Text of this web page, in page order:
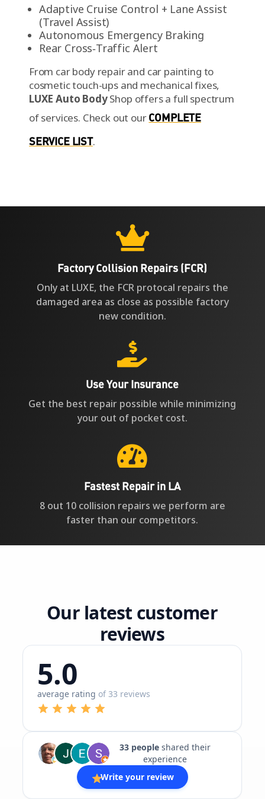
Adaptive Cruise Control + Lane Assist
(Travel Assist)
Autonomous Emergency Braking
Rear Cross‑Traffic Alert
From car body repair and car painting to
cosmetic touch-ups and mechanical fixes,
LUXE Auto BodyShop offers a full spectrum
of services. Check out ourCOMPLETE
SERVICE LIST.

Factory Collision Repairs (FCR)
Only at LUXE, the FCR protocal repairs the
damaged area as close as possible factory
new condition.

Use Your Insurance
Get the best repair possible while minimizing
your out of pocket cost.

Fastest Repair in LA
8 out 10 collision repairs we perform are
faster than our competitors.